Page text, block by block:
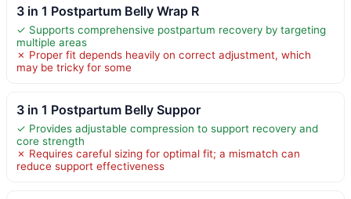
3 in 1 Postpartum Belly Wrap R
✓ Supports comprehensive postpartum recovery by targeting
multiple areas
✗ Proper fit depends heavily on correct adjustment, which
may be tricky for some
3 in 1 Postpartum Belly Suppor
✓ Provides adjustable compression to support recovery and
core strength
✗ Requires careful sizing for optimal fit; a mismatch can
reduce support effectiveness